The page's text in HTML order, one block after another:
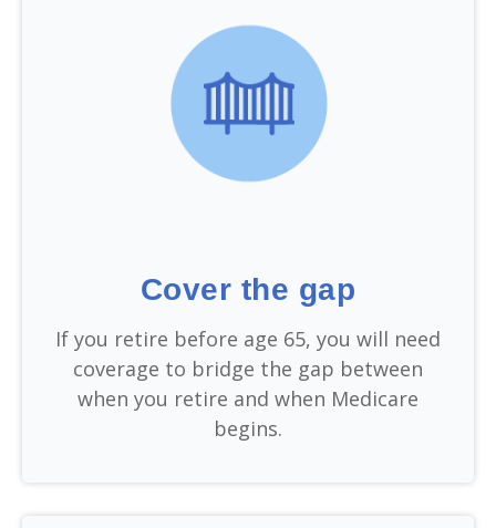
Cover the gap
If you retire before age 65, you will need
coverage to bridge the gap between
when you retire and when Medicare
begins.